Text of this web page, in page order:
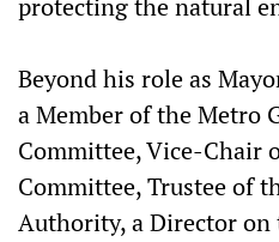
protecting the natural
Beyond his role as
a Member of the Metro
Committee, Vice-Chair
Committee, Trustee of
Authority, a Director on